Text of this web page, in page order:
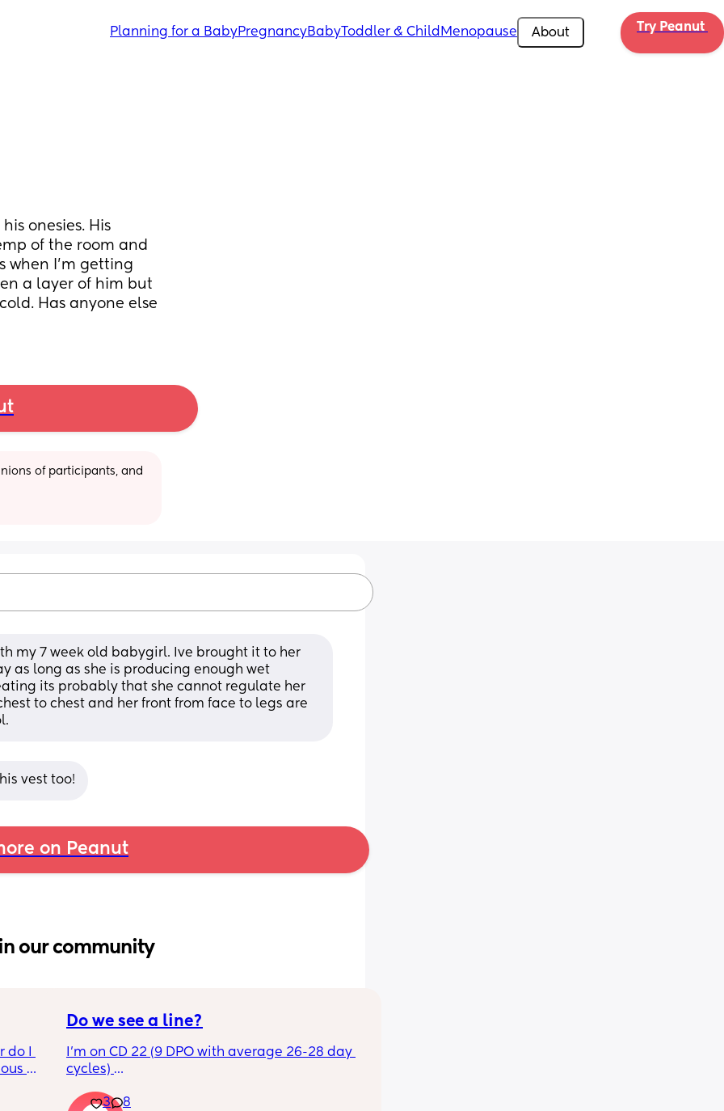
Planning for a BabyPregnancyBabyToddler & Child Menopause About Try Peanut
onesies. His
of the room and
when I'm getting
a layer of him but
Has anyone else
of participants, and
my 7 week old babygirl. Ive brought it to her
as long as she is producing enough wet
its probably that she cannot regulate her
to chest and her front from face to legs are
vest too!
on Peanut
our community
do I
Do we see a line?
I’m on CD 22 (9 DPO with average 26-28 day
cycles)
have line eyes?
3 8